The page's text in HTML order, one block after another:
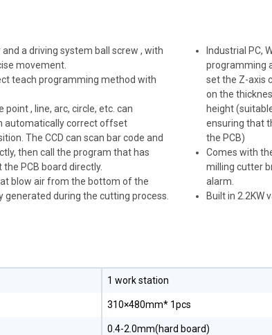
a driving system ball screw , with
movement.
teach programming method with
, line, arc, circle, etc. can
automatically correct offset
The CCD can scan bar code and
then call the program that has
PCB board directly.
blow air from the bottom of the
during the cutting process.
Industrial PC,
programming
set the Z-axis
on the
height
ensuring that
the PCB)
Comes with
milling cutter
alarm.
Built in 2.2KW
1 work station
310×480mm* 1pcs
0.4-2.0mm(hard board)